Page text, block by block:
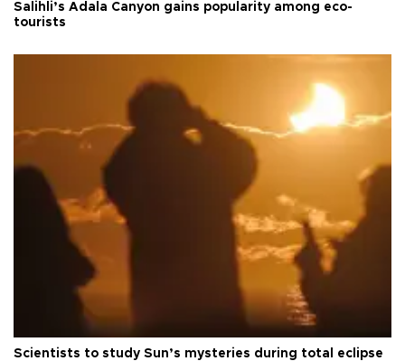
Salihli’s Adala Canyon gains popularity among eco-
tourists
Scientists to study Sun’s mysteries during total eclipse